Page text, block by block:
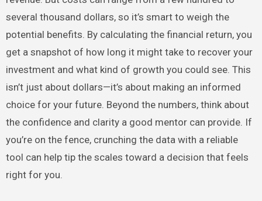
several thousand dollars, so it’s smart to weigh the
potential benefits. By calculating the financial return, you
get a snapshot of how long it might take to recover your
investment and what kind of growth you could see. This
isn’t just about dollars—it’s about making an informed
choice for your future. Beyond the numbers, think about
the confidence and clarity a good mentor can provide. If
you’re on the fence, crunching the data with a reliable
tool can help tip the scales toward a decision that feels
right for you.